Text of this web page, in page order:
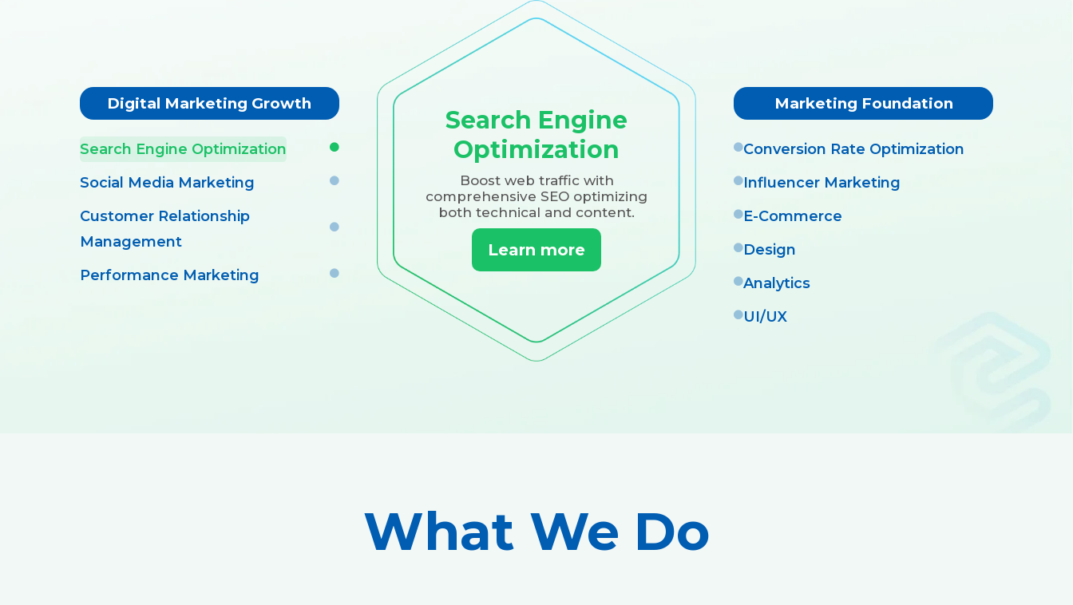
Digital Marketing Growth
Search Engine Optimization
Social Media Marketing
Customer Relationship
Management
Performance Marketing
Search Engine
Optimization
Boost web traffic with
comprehensive SEO optimizing
both technical and content.
Learn more
Marketing Foundation
Conversion Rate Optimization
Influencer Marketing
E-Commerce
Design
Analytics
UI/UX
What We Do